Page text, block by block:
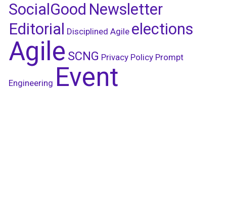
SocialGood Newsletter
Editorial
Disciplined Agile elections
Agile SCNG Privacy Policy Prompt
Engineering Event